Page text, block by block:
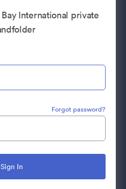
International private
Forgot password?